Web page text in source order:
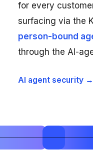
for every
surfacing via the
person-bound
through the AI-
AI agent security →